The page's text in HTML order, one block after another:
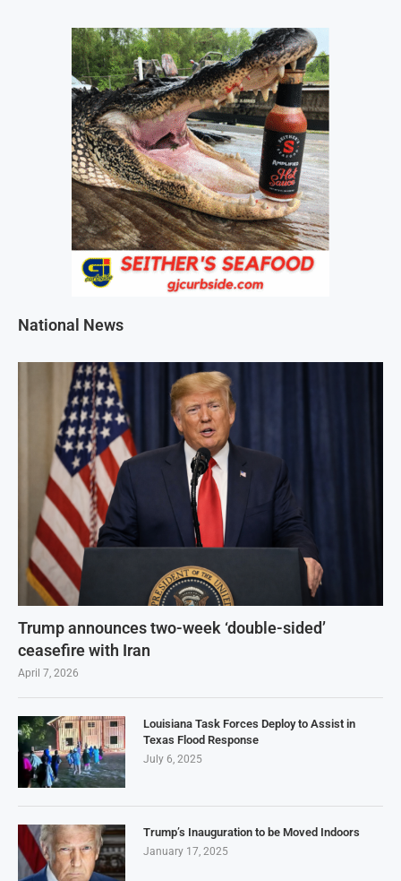
National News
Trump announces two-week ‘double-sided’
ceasefire with Iran
April 7, 2026
Louisiana Task Forces Deploy to Assist in
Texas Flood Response
July 6, 2025
Trump’s Inauguration to be Moved Indoors
January 17, 2025